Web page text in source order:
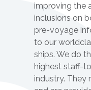
improving the
inclusions on
pre-voyage
to our
ships. We do
highest staff-
industry. They